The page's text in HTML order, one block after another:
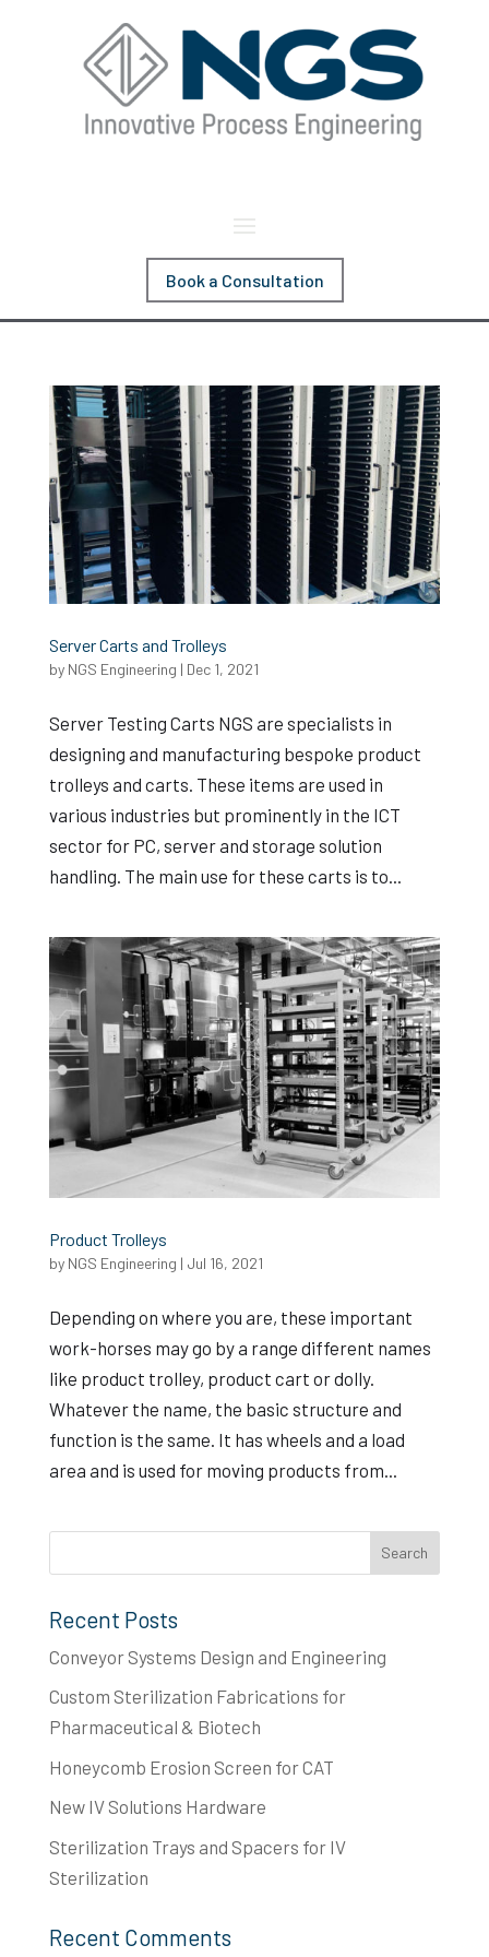
Book a Consultation
Server Carts and Trolleys
by NGS Engineering | Dec 1, 2021
Server Testing Carts NGS are specialists in
designing and manufacturing bespoke product
trolleys and carts. These items are used in
various industries but prominently in the ICT
sector for PC, server and storage solution
handling. The main use for these carts is to...
Product Trolleys
by NGS Engineering | Jul 16, 2021
Depending on where you are, these important
work-horses may go by a range different names
like product trolley, product cart or dolly.
Whatever the name, the basic structure and
function is the same. It has wheels and a load
area and is used for moving products from...
Recent Posts
Conveyor Systems Design and Engineering
Custom Sterilization Fabrications for
Pharmaceutical & Biotech
Honeycomb Erosion Screen for CAT
New IV Solutions Hardware
Sterilization Trays and Spacers for IV
Sterilization
Recent Comments